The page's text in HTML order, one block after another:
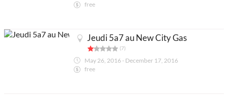
free
Jeudi 5a7 au New City Gas
(7)
May 26, 2016 - December 17, 2016
free